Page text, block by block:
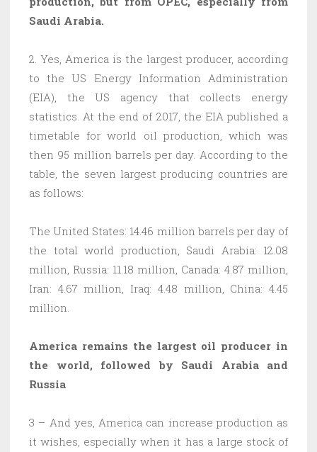
Saudi Arabia.
2. Yes, America is the largest producer, according
to the US Energy Information Administration
(EIA), the US agency that collects energy
statistics. At the end of 2017, the EIA published a
timetable for world oil production, which was
then 95 million barrels per day. According to the
table, the seven largest producing countries are
as follows:
The United States: 14.46 million barrels per day of
the total world production, Saudi Arabia: 12.08
million, Russia: 11.18 million, Canada: 4.87 million,
Iran: 4.67 million, Iraq: 4.48 million, China: 4.45
million.
America remains the largest oil producer in
the world, followed by Saudi Arabia and
Russia
3 – And yes, America can increase production as
it wishes, especially when it has a large stock of